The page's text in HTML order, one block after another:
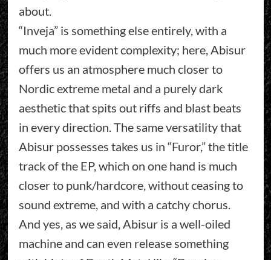
about.
“Inveja” is something else entirely, with a
much more evident complexity; here, Abisur
offers us an atmosphere much closer to
Nordic extreme metal and a purely dark
aesthetic that spits out riffs and blast beats
in every direction. The same versatility that
Abisur possesses takes us in “Furor,” the title
track of the EP, which on one hand is much
closer to punk/hardcore, without ceasing to
sound extreme, and with a catchy chorus.
And yes, as we said, Abisur is a well-oiled
machine and can even release something